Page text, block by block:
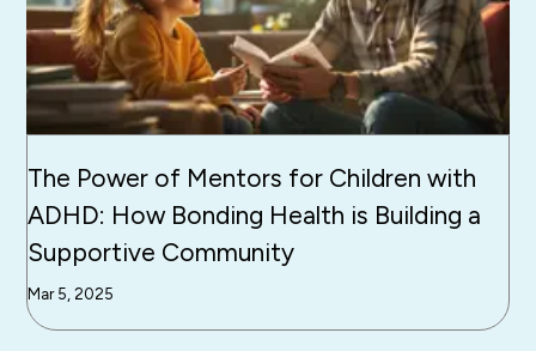
The Power of Mentors for Children with
ADHD: How Bonding Health is Building a
Supportive Community
Mar 5, 2025